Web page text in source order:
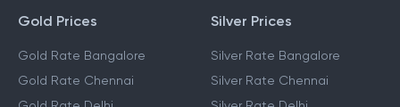
MARKET TRACKERS
Gold Prices
Gold Rate Bangalore
Silver Prices
Silver Rate Bangalore